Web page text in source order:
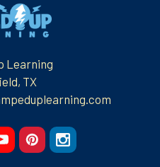
Learning
TX